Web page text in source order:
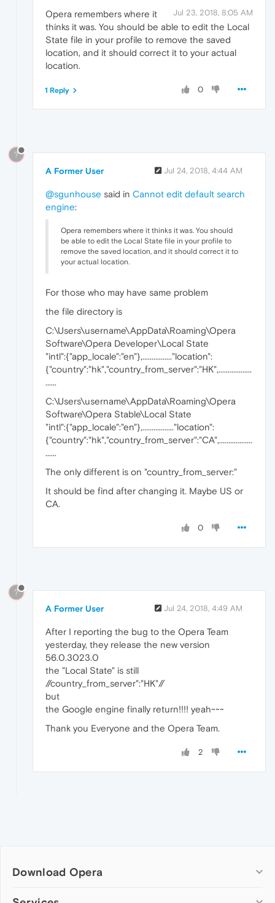
Jul 23, 2018, 8:05 AM
Opera remembers where it
thinks it was. You should be able to edit the Local
State file in your profile to remove the saved
location, and it should correct it to your actual
location.
0
1 Reply
?
A Former User Jul 24, 2018, 4:44 AM
@sgunhouse said in Cannot edit default search
engine:
Opera remembers where it thinks it was. You should
be able to edit the Local State file in your profile to
remove the saved location, and it should correct it to
your actual location.
For those who may have same problem
the file directory is
C:\Users\username\AppData\Roaming\Opera
Software\Opera Developer\Local State
"intl":{"app_locale":"en"},................"location":
{"country":"hk","country_from_server":"HK",..................
......
C:\Users\username\AppData\Roaming\Opera
Software\Opera Stable\Local State
"intl":{"app_locale":"en"},................."location":
{"country":"hk","country_from_server":"CA",..................
......
The only different is on "country_from_server:"
It should be find after changing it. Maybe US or
CA.
0
?
A Former User Jul 24, 2018, 4:49 AM
After I reporting the bug to the Opera Team
yesterday, they release the new version
56.0.3023.0
the "Local State" is still
//country_from_server":"HK"//
but
the Google engine finally return!!!! yeah~~~
Thank you Everyone and the Opera Team.
2
Download Opera
Computer browsers